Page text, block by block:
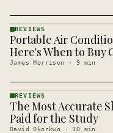
REVIEWS
· KINJA
REVIEWS
Portable Air
Here's When to Buy
James Morrison · 9 min
REVIEWS
· KINJA
REVIEWS
The Most Accurate
Paid for the Study
David Okonkwo · 10 min